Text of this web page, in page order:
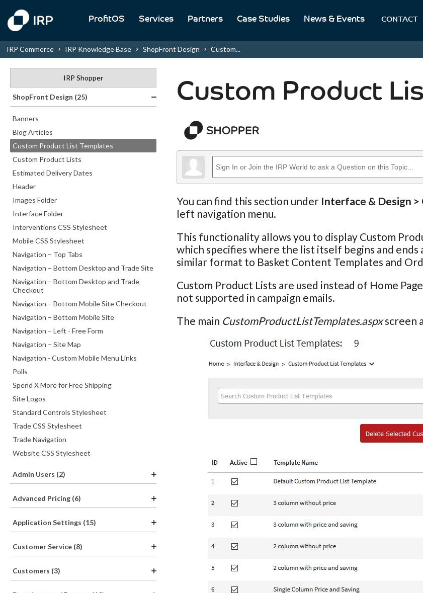
ProfitOS Services Partners Case Studies News & Events CONTACT
IRP Commerce IRP Knowledge Base ShopFront Design Custom...
IRP Shopper
ShopFront Design (25)
Banners
Blog Articles
Custom Product List Templates
Custom Product Lists
Estimated Delivery Dates
Header
Images Folder
Interface Folder
Interventions CSS Stylesheet
Mobile CSS Stylesheet
Navigation – Top Tabs
Navigation – Bottom Desktop and Trade Site
Navigation – Bottom Desktop and Trade
Checkout
Navigation – Bottom Mobile Site Checkout
Navigation – Bottom Mobile Site
Navigation – Left - Free Form
Navigation – Site Map
Navigation - Custom Mobile Menu Links
Polls
Spend X More for Free Shipping
Site Logos
Standard Controls Stylesheet
Trade CSS Stylesheet
Trade Navigation
Website CSS Stylesheet
Admin Users (2)
Advanced Pricing (6)
Application Settings (15)
Customer Service (8)
Customers (3)
Custom Product
You can find this section under Interface & Design
left navigation menu.
This functionality allows you to display Custom
which specifies where the list itself begins and ends
similar format to Basket Content Templates and
Custom Product Lists are used instead of Home
not supported in campaign emails.
The main CustomProductListTemplates.aspxscreen